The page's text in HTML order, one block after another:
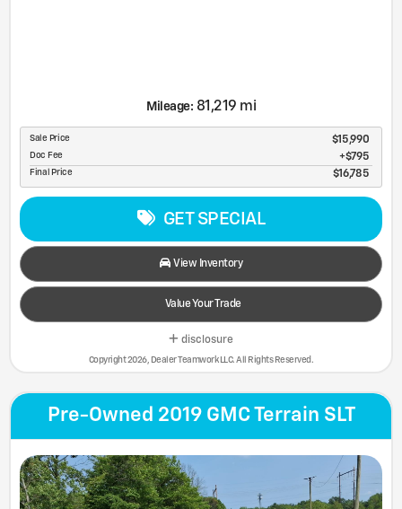
Mileage: 81,219 mi
Sale Price $15,990
Doc Fee $795
Final Price $16,785
GET SPECIAL
View Inventory
Value Your Trade
disclosure
Copyright 2026, Dealer Teamwork LLC. All Rights Reserved.
Pre-Owned 2019 GMC Terrain SLT